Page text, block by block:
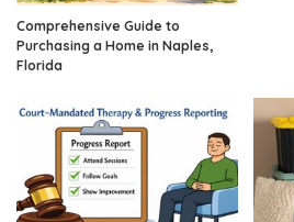
Comprehensive Guide to
Purchasing a Home in Naples,
Florida